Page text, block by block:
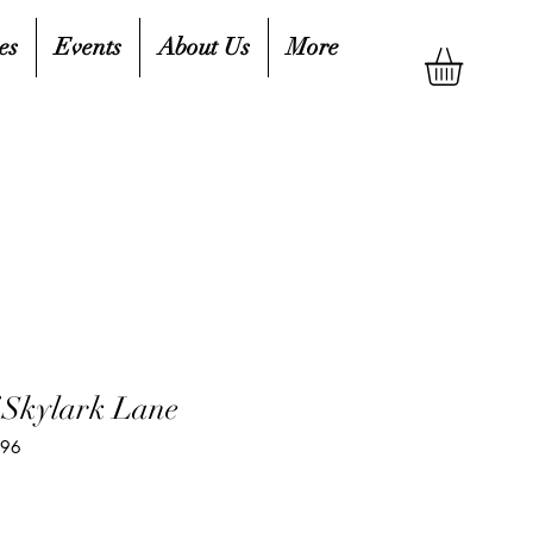
Events About Us More
Lane